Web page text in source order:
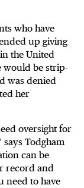
who have
up giving
the United
would be strip-
was denied
her
oversight for
says Todgham
can be
record and
need to have